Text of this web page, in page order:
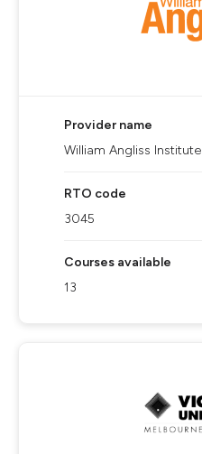
Provider name
William Angliss Institute
RTO code
3045
Courses available
13